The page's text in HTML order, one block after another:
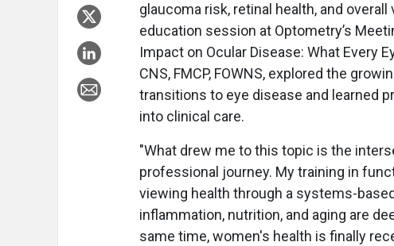
glaucoma risk, retinal health, and
education session at Optometry’s
Impact on Ocular Disease: What Every
CNS, FMCP, FOWNS, explored the
transitions to eye disease and learned
into clinical care.
"What drew me to this topic is the
professional journey. My training in
viewing health through a systems-
inflammation, nutrition, and aging are
same time, women's health is finally